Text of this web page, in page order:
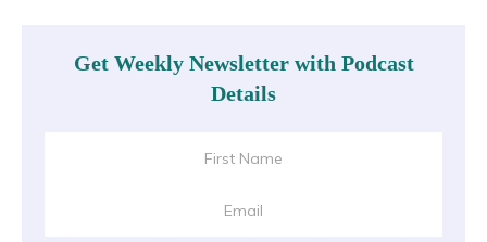
Get Weekly Newsletter with Podcast
Details